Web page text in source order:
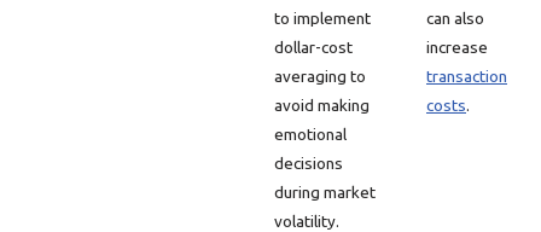
to implement
dollar-cost
averaging to
avoid making
emotional
decisions
during market
volatility.
can also
increase
transaction
costs.